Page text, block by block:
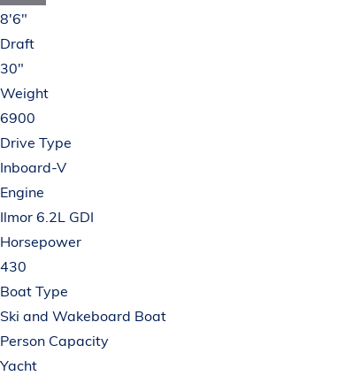
8'6"
Draft
30"
Weight
6900
Drive Type
Inboard-V
Engine
Ilmor 6.2L GDI
Horsepower
430
Boat Type
Ski and Wakeboard Boat
Person Capacity
Yacht